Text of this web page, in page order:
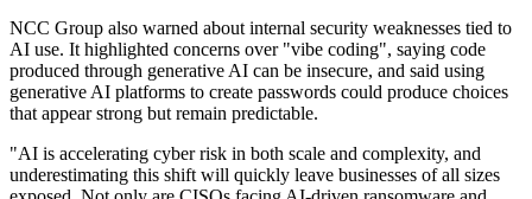
NCC Group also warned about internal security weaknesses tied to
AI use. It highlighted concerns over "vibe coding", saying code
produced through generative AI can be insecure, and said using
generative AI platforms to create passwords could produce choices
that appear strong but remain predictable.
"AI is accelerating cyber risk in both scale and complexity, and
underestimating this shift will quickly leave businesses of all sizes